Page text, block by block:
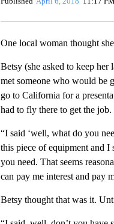
One local woman thought
Betsy (she asked to keep
met someone who would be
go to California for a
had to fly there to get the
“I said ‘well, what do you
this piece of equipment and
you need. That seems
can pay me interest and pay
Betsy thought that was it.